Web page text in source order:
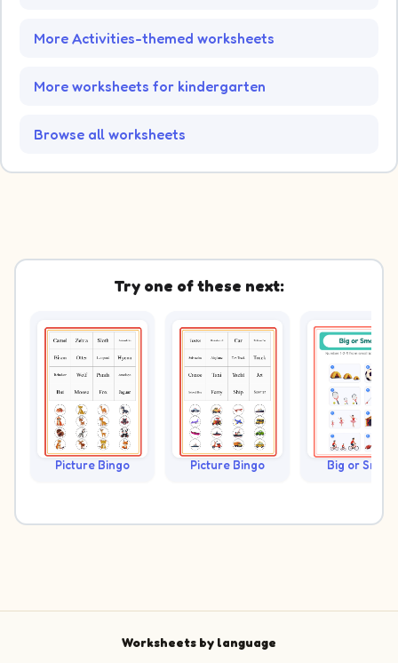
More Activities-themed worksheets
More worksheets for kindergarten
Browse all worksheets
Try one of these next:
Picture Bingo Picture Bingo Big or Small?
Worksheets by language